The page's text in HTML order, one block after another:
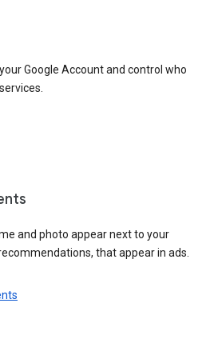
Google Account and control who
and photo appear next to your
that appear in ads.